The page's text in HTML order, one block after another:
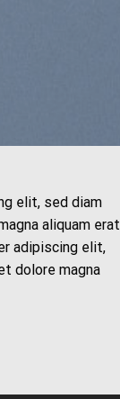
elit, sed diam
aliquam erat
adipiscing elit,
dolore magna